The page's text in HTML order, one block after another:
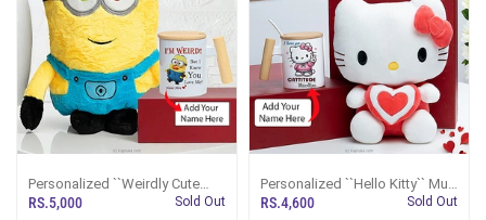
Personalized ``Weirdly Cute
Minion`` Combo
RS.5,000 Sold Out
Personalized ``Hello Kitty`` Mug
And Plush Combo
RS.4,600 Sold Out